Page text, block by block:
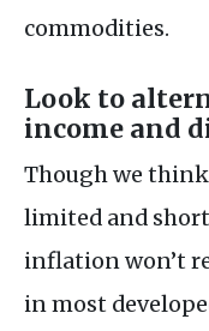
commodities.
Look to
income and
Though we
limited and
inflation won’t
in most